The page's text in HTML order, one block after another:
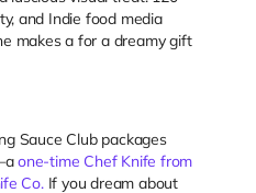
and Indie food media
makes a for a dreamy gift
Sauce Club packages
one-time Chef Knife from
Co.If you dream about